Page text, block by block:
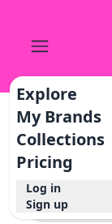
Explore
My Brands
Collections
Pricing
Log in
Sign up